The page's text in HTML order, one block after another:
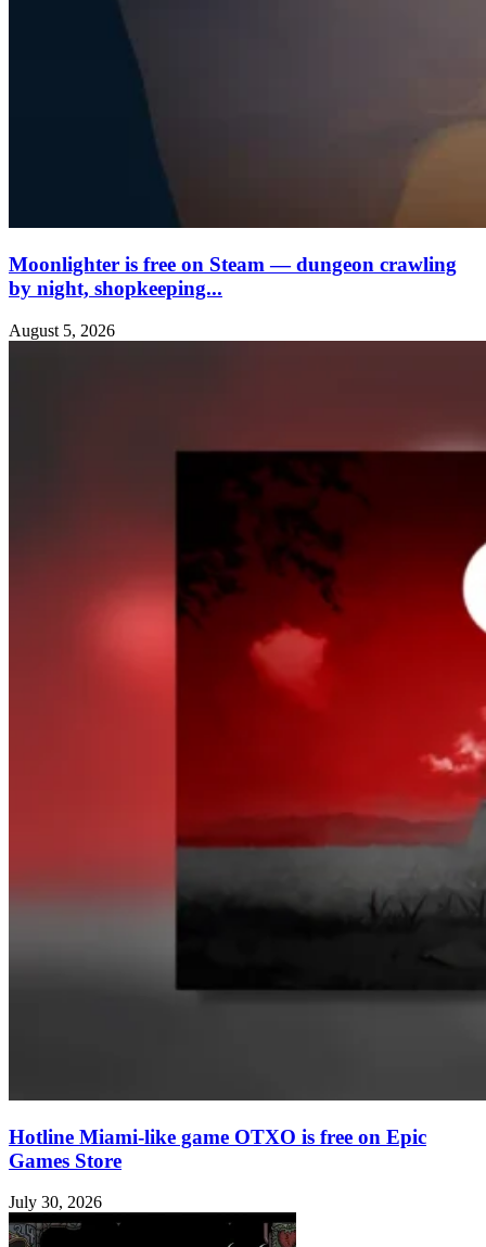
Moonlighter is free on Steam — dungeon crawling
by night, shopkeeping...
August 5, 2026
Hotline Miami-like game OTXO is free on Epic
Games Store
July 30, 2026